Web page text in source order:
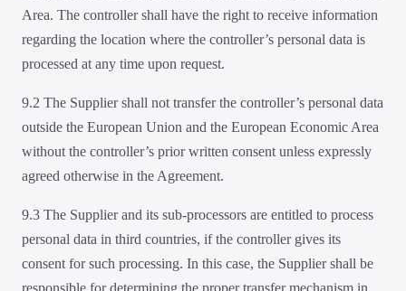
Area. The controller shall have the right to receive information
regarding the location where the controller’s personal data is
processed at any time upon request.
9.2 The Supplier shall not transfer the controller’s personal data
outside the European Union and the European Economic Area
without the controller’s prior written consent unless expressly
agreed otherwise in the Agreement.
9.3 The Supplier and its sub-processors are entitled to process
personal data in third countries, if the controller gives its
consent for such processing. In this case, the Supplier shall be
responsible for determining the proper transfer mechanism in